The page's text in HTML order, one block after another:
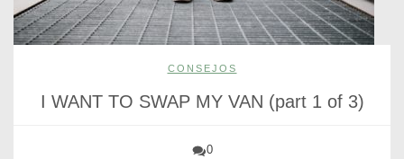
CONSEJOS
I WANT TO SWAP MY VAN (part 1 of 3)
0